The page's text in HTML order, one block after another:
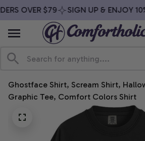
OVER $79 SIGN UP & ENJOY
Ghostface Shirt, Scream Shirt,
Graphic Tee, Comfort Colors Shirt